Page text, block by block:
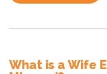
What is a Wife